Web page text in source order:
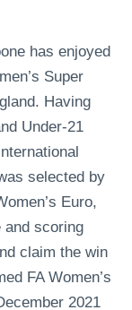
has enjoyed
Super
Having
Under-21
selected by
Euro,
and scoring
claim the win
FA Women’s
2021